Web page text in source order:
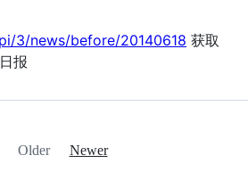
3/news/before/20140618 获取
报
Older Newer